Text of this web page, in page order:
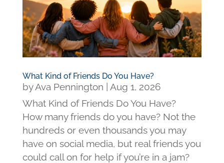
What Kind of Friends Do You Have?
byAva Pennington
Aug 1, 2026
What Kind of Friends Do You Have?
How many friends do you have? Not the
hundreds or even thousands you may
have on social media, but real friends you
could call on for help if you’re in a jam?